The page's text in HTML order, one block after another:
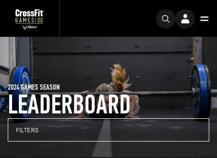
LEADERBOARD
2024 GAMES SEASON
FILTERS